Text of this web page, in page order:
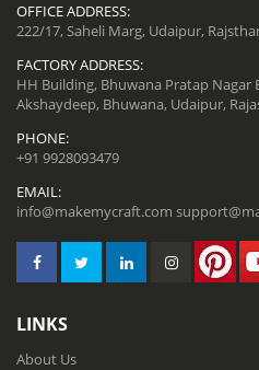
OFFICE ADDRESS:
222/17, Saheli Marg, Udaipur,
FACTORY ADDRESS:
HH Building, Bhuwana Pratap Nagar
Akshaydeep, Bhuwana, Udaipur,
PHONE:
+91 9928093479
EMAIL:
info@makemycraft.com
LINKS
About Us